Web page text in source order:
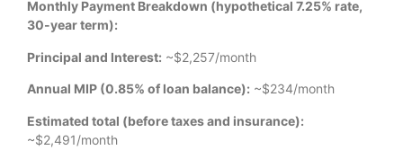
Monthly Payment Breakdown (hypothetical 7.25% rate,
30-year term):
Principal and Interest: ~$2,257/month
Annual MIP (0.85% of loan balance): ~$234/month
Estimated total (before taxes and insurance):
~$2,491/month